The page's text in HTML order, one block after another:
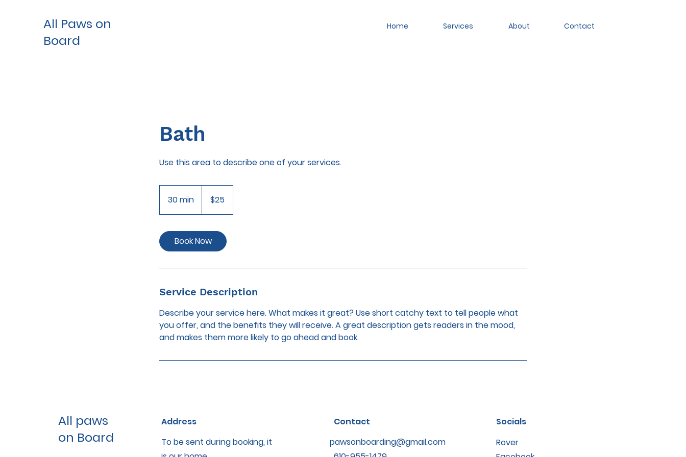
All Paws on
Board
Home Services About Contact
Bath
Use this area to describe one of your services.
30 min
0
i
n
dollars$25
Book Now
Service Description
Describe your service here. What makes it great? Use short catchy text to tell people what
you offer, and the benefits they will receive. A great description gets readers in the mood,
and makes them more likely to go ahead and book.
All paws
on Board
Address
To be sent during booking, it
Contact
pawsonboarding@gmail.com
Socials
Rover